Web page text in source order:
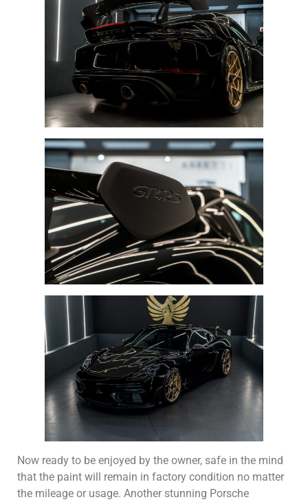
Now ready to be enjoyed by the owner, safe in the mind
that the paint will remain in factory condition no matter
the mileage or usage. Another stunning Porsche